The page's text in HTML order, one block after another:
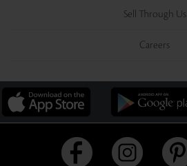
Sell Through Us
Careers